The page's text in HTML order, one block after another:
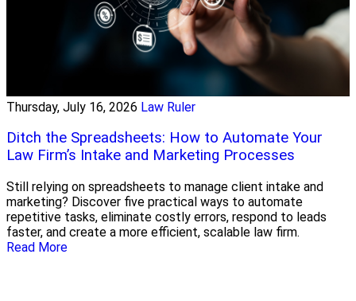
Thursday, July 16, 2026 Law Ruler
Ditch the Spreadsheets: How to Automate Your
Law Firm’s Intake and Marketing Processes
Still relying on spreadsheets to manage client intake and
marketing? Discover five practical ways to automate
repetitive tasks, eliminate costly errors, respond to leads
faster, and create a more efficient, scalable law firm.
Read More